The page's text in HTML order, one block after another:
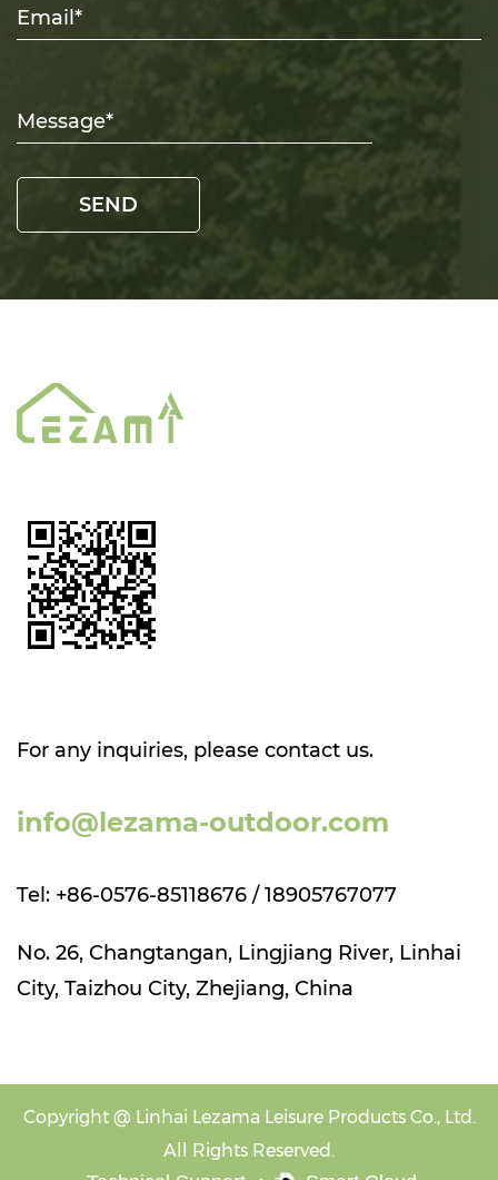
For any inquiries, please contact us.
info@lezama-outdoor.com
Tel: +86-0576-85118676 / 18905767077
No. 26, Changtangan, Lingjiang River, Linhai
City, Taizhou City, Zhejiang, China
Copyright @ Linhai Lezama Leisure Products Co., Ltd.
All Rights Reserved.